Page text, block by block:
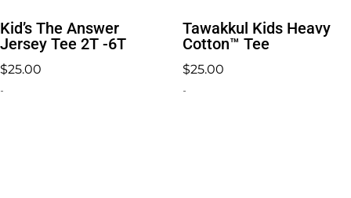
Kid’s The Answer
Jersey Tee 2T -6T
$25.00
-
Tawakkul Kids Heavy
Cotton™ Tee
$25.00
-